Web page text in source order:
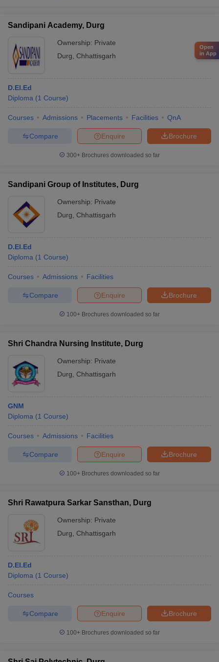
Sandipani Academy, Durg
Ownership: Private
Durg
Chhattisgarh
D.El.Ed
Diploma (1 Course)
Courses Admissions Placements Facilities QnA
Brochure
Enquire
Compare
300+ Brochures downloaded so far
Sandipani Group of Institutes, Durg
Ownership: Private
Durg
Chhattisgarh
D.El.Ed
Diploma (1 Course)
Courses Admissions Facilities
Brochure
Enquire
Compare
100+ Brochures downloaded so far
Shri Chandra Nursing Institute, Durg
Ownership: Private
Durg
Chhattisgarh
GNM
Diploma (1 Course)
Courses Admissions Facilities
Brochure
Enquire
Compare
100+ Brochures downloaded so far
Shri Rawatpura Sarkar Sansthan, Durg
Ownership: Private
Durg
Chhattisgarh
D.El.Ed
Diploma (1 Course)
Courses
Brochure
Enquire
Compare
100+ Brochures downloaded so far
Open
in App